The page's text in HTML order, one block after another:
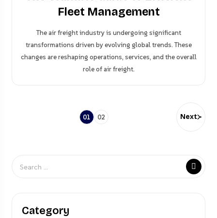
Fleet Management
The air freight industry is undergoing significant
transformations driven by evolving global trends. These
changes are reshaping operations, services, and the overall
role of air freight.
01 02 Next
Category